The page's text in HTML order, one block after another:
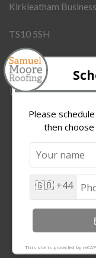
Kirkleatham
TS10 5SH
Company Number: